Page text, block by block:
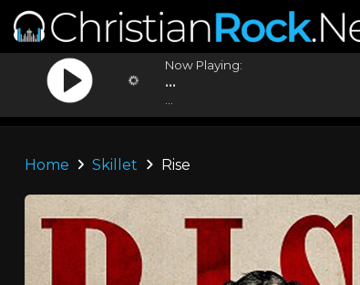
Now Playing:
...
Home Skillet Rise